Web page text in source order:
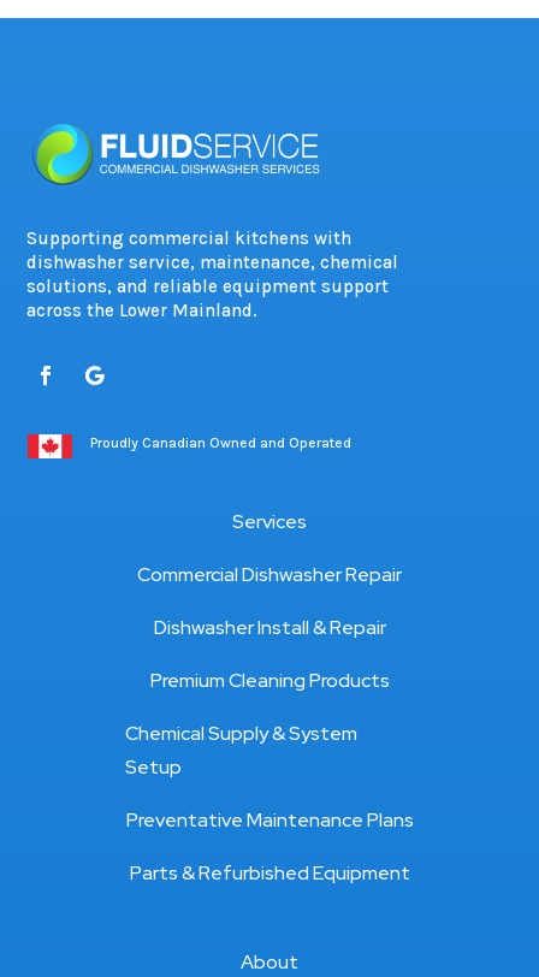
Supporting commercial kitchens with
dishwasher service, maintenance, chemical
solutions, and reliable equipment support
across the Lower Mainland.
Proudly Canadian Owned and Operated
Services
Commercial Dishwasher Repair
Dishwasher Install & Repair
Premium Cleaning Products
Chemical Supply & System
Setup
Preventative Maintenance Plans
Parts & Refurbished Equipment
About